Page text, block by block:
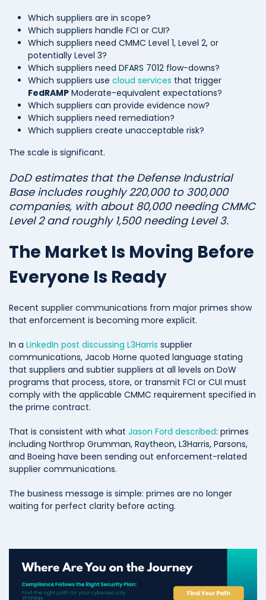
Which suppliers are in scope?
Which suppliers handle FCI or CUI?
Which suppliers need CMMC Level 1, Level 2, or
potentially Level 3?
Which suppliers need DFARS 7012 flow-downs?
Which suppliers use cloud services that trigger
FedRAMP Moderate-equivalent expectations?
Which suppliers can provide evidence now?
Which suppliers need remediation?
Which suppliers create unacceptable risk?
The scale is significant.
DoD estimates that the Defense Industrial
Base includes roughly 220,000 to 300,000
companies, with about 80,000 needing CMMC
Level 2 and roughly 1,500 needing Level 3.
The Market Is Moving Before
Everyone Is Ready
Recent supplier communications from major primes show
that enforcement is becoming more explicit.
In a LinkedIn post discussing L3Harris supplier
communications, Jacob Horne quoted language stating
that suppliers and subtier suppliers at all levels on DoW
programs that process, store, or transmit FCI or CUI must
comply with the applicable CMMC requirement specified in
the prime contract.
That is consistent with what Jason Ford described: primes
including Northrop Grumman, Raytheon, L3Harris, Parsons,
and Boeing have been sending out enforcement-related
supplier communications.
The business message is simple: primes are no longer
waiting for perfect clarity before acting.